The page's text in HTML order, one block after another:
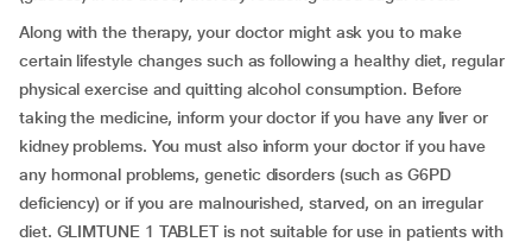
Along with the therapy, your doctor might ask you to make
certain lifestyle changes such as following a healthy diet, regular
physical exercise and quitting alcohol consumption. Before
taking the medicine, inform your doctor if you have any liver or
kidney problems. You must also inform your doctor if you have
any hormonal problems, genetic disorders (such as G6PD
deficiency) or if you are malnourished, starved, on an irregular
diet. GLIMTUNE 1 TABLET is not suitable for use in patients with